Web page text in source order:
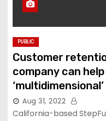
PUBLIC
Customer
company can
Aug 31, 2022
California-based